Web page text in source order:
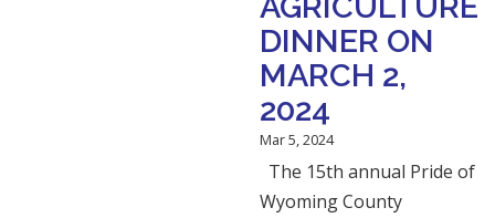
DINNER ON
MARCH 2,
2024
Mar 5, 2024
The 15th annual Pride of
Wyoming County